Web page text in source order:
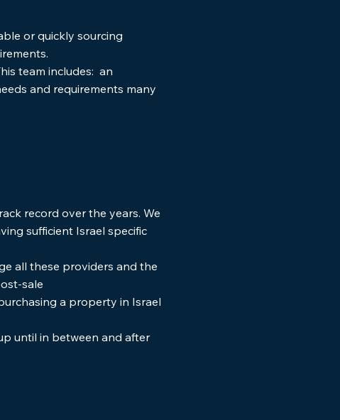
or quickly sourcing
team includes: an
and requirements many
record over the years. We
sufficient Israel specific
all these providers and the
sale
a property in Israel
until in between and after